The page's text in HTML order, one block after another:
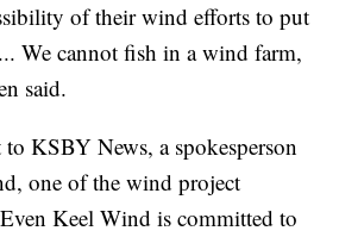
of their wind efforts to put
We cannot fish in a wind farm,
said.
to KSBY News, a spokesperson
one of the wind project
Keel Wind is committed to